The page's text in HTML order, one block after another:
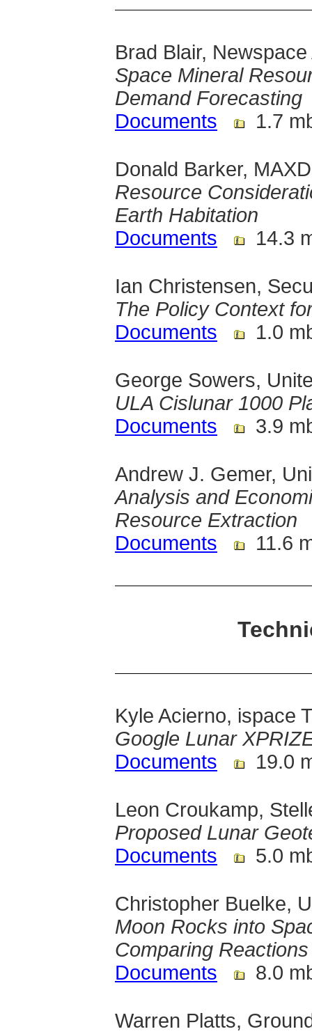
Brad Blair,
Space Mineral
Demand Forecasting
Documents
1.7
Donald Barker,
Resource
Earth Habitation
Documents
14.3
Ian Christensen,
The Policy Context
Documents
1.0
George Sowers,
ULA Cislunar 1000
Documents
3.9
Andrew J. Gemer,
Analysis and
Resource Extraction
Documents
11.6
Kyle Acierno, ispace
Google Lunar
Documents
19.0
Leon Croukamp,
Proposed Lunar
Documents
5.0
Christopher Buelke,
Moon Rocks into
Comparing Reactions
Documents
8.0
Warren Platts,